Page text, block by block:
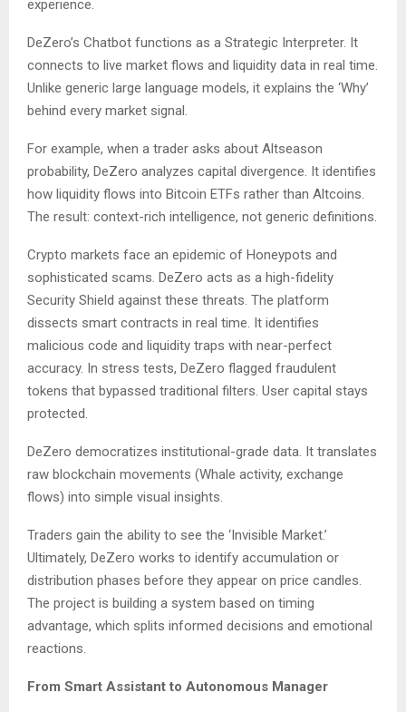
experience.
DeZero’s Chatbot functions as a Strategic Interpreter. It
connects to live market flows and liquidity data in real time.
Unlike generic large language models, it explains the ‘Why’
behind every market signal.
For example, when a trader asks about Altseason
probability, DeZero analyzes capital divergence. It identifies
how liquidity flows into Bitcoin ETFs rather than Altcoins.
The result: context-rich intelligence, not generic definitions.
Crypto markets face an epidemic of Honeypots and
sophisticated scams. DeZero acts as a high-fidelity
Security Shield against these threats. The platform
dissects smart contracts in real time. It identifies
malicious code and liquidity traps with near-perfect
accuracy. In stress tests, DeZero flagged fraudulent
tokens that bypassed traditional filters. User capital stays
protected.
DeZero democratizes institutional-grade data. It translates
raw blockchain movements (Whale activity, exchange
flows) into simple visual insights.
Traders gain the ability to see the ‘Invisible Market.’
Ultimately, DeZero works to identify accumulation or
distribution phases before they appear on price candles.
The project is building a system based on timing
advantage, which splits informed decisions and emotional
reactions.
From Smart Assistant to Autonomous Manager